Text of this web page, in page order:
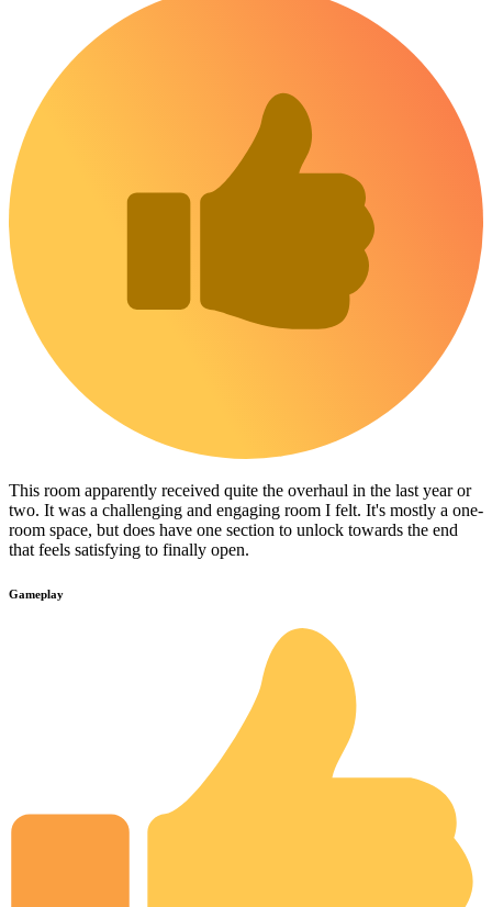
This room apparently received quite the overhaul in the last year or
two. It was a challenging and engaging room I felt. It's mostly a one-
room space, but does have one section to unlock towards the end
that feels satisfying to finally open.
Gameplay